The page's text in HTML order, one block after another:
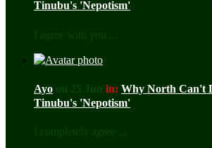
Tinubu's 'Nepotism'
I agree with you ...
Ayo on 25 Jun in: Why North Can't
Tinubu's 'Nepotism'
I completely agree ...